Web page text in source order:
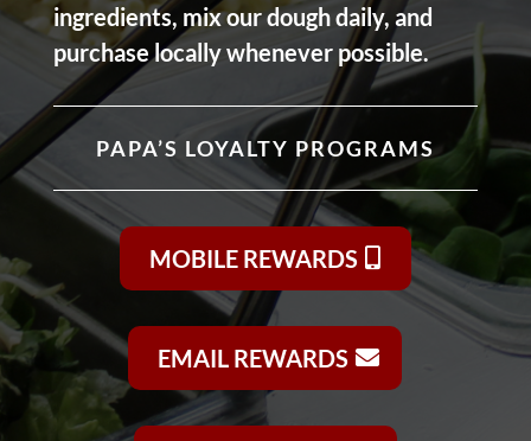
ingredients, mix our dough daily, and
purchase locally whenever possible.
PAPA’S LOYALTY PROGRAMS
MOBILE REWARDS
EMAIL REWARDS